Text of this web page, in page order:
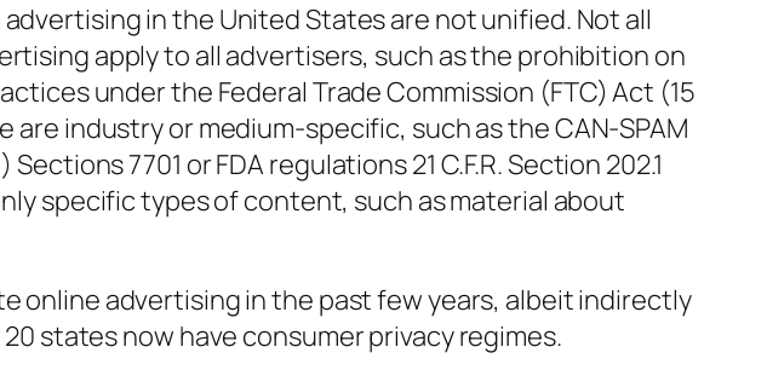
in the United States are not unified. Not all
apply to all advertisers, such as the prohibition on
under the Federal Trade Commission (FTC) Act (15
are industry or medium-specific, such as the CAN-SPAM
7701 or FDA regulations 21 C.F.R. Section 202.1
specific types of content, such as material about
online advertising in the past few years, albeit indirectly
states now have consumer privacy regimes.